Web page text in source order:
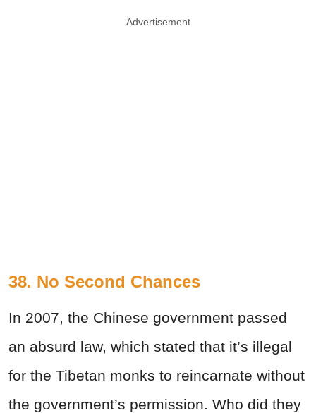
Advertisement
38. No Second Chances
In 2007, the Chinese government passed
an absurd law, which stated that it’s illegal
for the Tibetan monks to reincarnate without
the government’s permission. Who did they